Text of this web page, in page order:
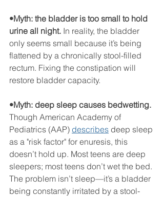
•Myth: the bladder is too small to hold
urine all night. In reality, the bladder
only seems small because it’s being
flattened by a chronically stool-filled
rectum. Fixing the constipation will
restore bladder capacity.
•Myth: deep sleep causes bedwetting.
Though American Academy of
Pediatrics (AAP) describes deep sleep
as a "risk factor" for enuresis, this
doesn’t hold up. Most teens are deep
sleepers; most teens don’t wet the bed.
The problem isn’t sleep—it’s a bladder
being constantly irritated by a stool-